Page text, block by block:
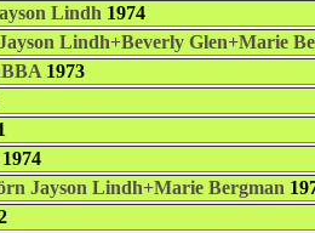
Lindh 1974
Lindh+Beverly Glen+Marie
1973
1974
Jayson Lindh+Marie Bergman